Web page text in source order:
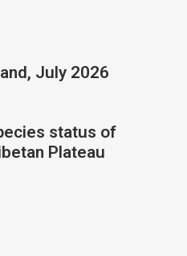
July 2026
status of
Plateau